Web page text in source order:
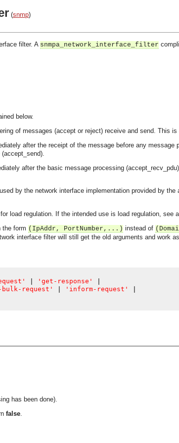
objects and implements generic (untyped) version of the OMG COSS
(snmp)
filter. A snmpa_network_interface_filter
below.
of messages (accept or reject) receive and send. This is
after the receipt of the message before any message
after the basic message processing
by the network interface implementation provided by the
load regulation. If the intended use is load regulation, see
the form (IpAddr, PortNumber,...) instead of
interface filter will still get the old arguments and work
'get-response'
request' 'inform-request'
has been done).
false.